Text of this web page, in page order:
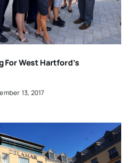
For West Hartford’s
13, 2017